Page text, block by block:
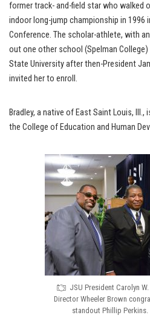
former track- and-field star who walked
indoor long-jump championship in
Conference. The scholar-athlete, with
out one other school (Spelman
State University after then-President
invited her to enroll.
Bradley, a native of East Saint Louis,
the College of Education and Human
JSU President Carolyn
Director Wheeler Brown
standout Phillip Perkins.